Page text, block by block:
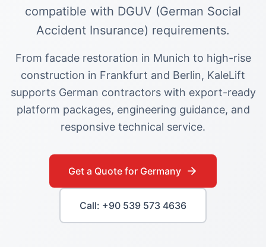
compatible with DGUV (German Social
Accident Insurance) requirements.
From facade restoration in Munich to high-rise
construction in Frankfurt and Berlin, KaleLift
supports German contractors with export-ready
platform packages, engineering guidance, and
responsive technical service.
Get a Quote for Germany
Call: +90 539 573 4636